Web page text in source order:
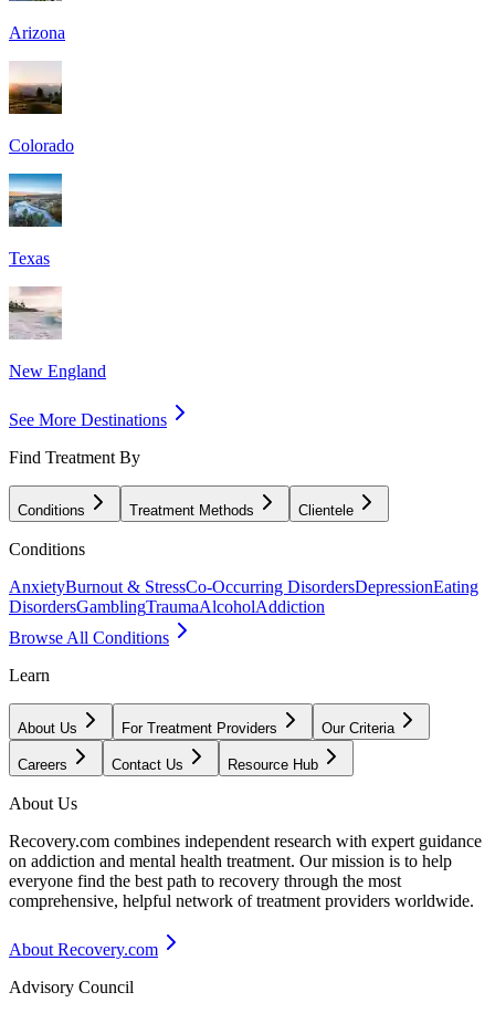
Arizona
Colorado
Texas
New England
See More Destinations
Find Treatment By
Conditions Treatment Methods Clientele
Conditions
AnxietyBurnout & StressCo-Occurring DisordersDepressionEating
DisordersGamblingTraumaAlcoholAddiction
Browse All Conditions
Learn
About Us For Treatment Providers Our Criteria
Careers Contact Us Resource Hub
About Us
Recovery.com combines independent research with expert guidance
on addiction and mental health treatment. Our mission is to help
everyone find the best path to recovery through the most
comprehensive, helpful network of treatment providers worldwide.
About Recovery.com
Advisory Council